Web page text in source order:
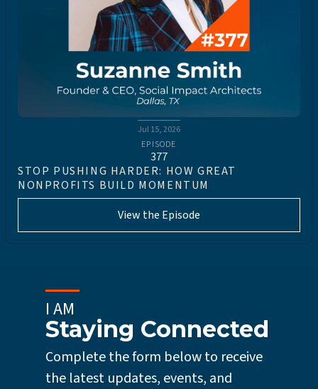
Jul 15, 2026
EPISODE
377
STOP PUSHING HARDER: HOW GREAT
NONPROFITS BUILD MOMENTUM
View the Episode
I AM
Staying Connected
Complete the form below to receive
the latest updates, events, and